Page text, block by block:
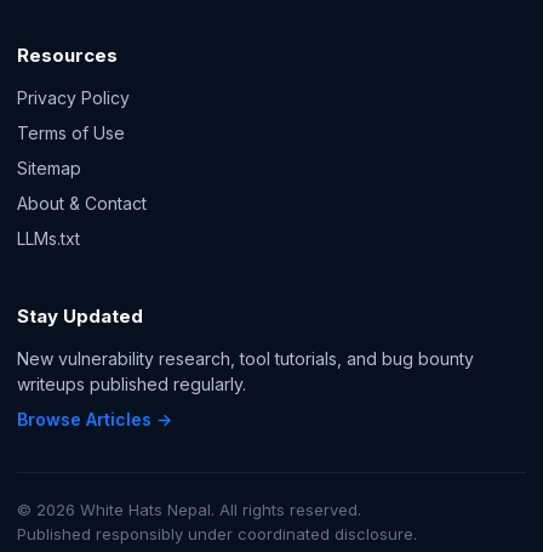
Resources
Privacy Policy
Terms of Use
Sitemap
About & Contact
LLMs.txt
Stay Updated
New vulnerability research, tool tutorials, and bug bounty
writeups published regularly.
Browse Articles →
© 2026 White Hats Nepal. All rights reserved.
Published responsibly under coordinated disclosure.